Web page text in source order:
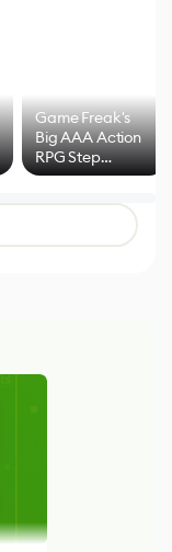
Game Freak's
Big AAA Action
RPG Step
Beyond